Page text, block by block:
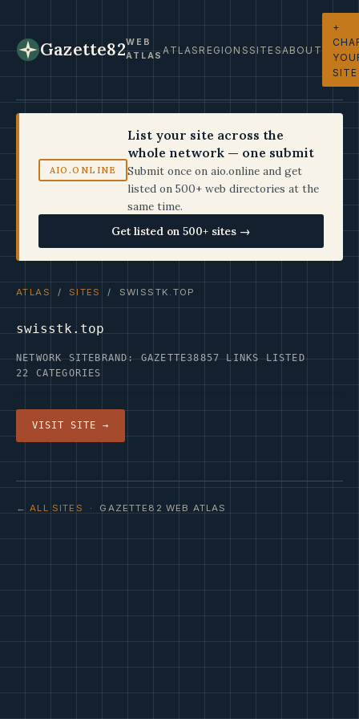
Gazette82WEB
ATLASATLASREGIONSSITESABOUT
+
SITE
AIO.ONLINE
List your site across the
whole network — one submit
Submit once on aio.online and get
listed on 500+ web directories at the
same time.
Get listed on 500+ sites →
ATLAS / SITES / SWISSTK.TOP
swisstk.top
NETWORK SITEBRAND: GAZETTE38857 LINKS LISTED
22 CATEGORIES
VISIT SITE →
← ALL SITES · GAZETTE82 WEB ATLAS